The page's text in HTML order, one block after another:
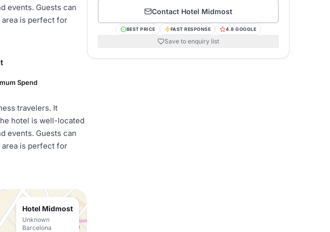
events. Guests can
area is perfect for
Spend
travelers. It
hotel is well-located
events. Guests can
area is perfect for
Hotel Midmost
Unknown
Barcelona
Contact Hotel Midmost
BEST PRICE FAST RESPONSE 4.8 GOOGLE
Save to enquiry list